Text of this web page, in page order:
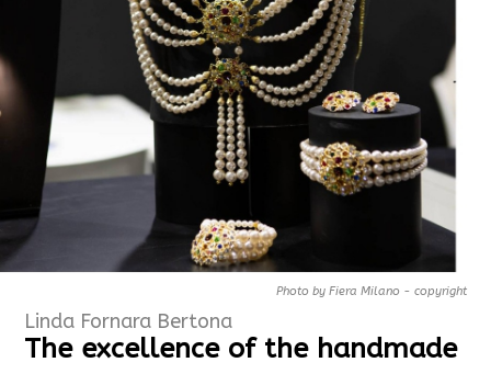
Photo by Fiera Milano - copyright
Linda Fornara Bertona
The excellence of the handmade